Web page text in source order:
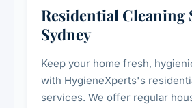
Residential Cleaning
Sydney
Keep your home fresh,
with HygieneXperts's
services. We offer regular house cleaning,